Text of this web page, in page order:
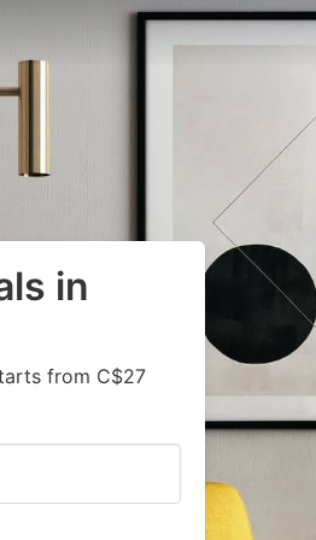
in
from C$27